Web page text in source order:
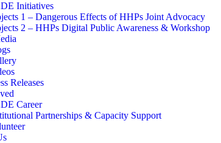
Initiatives
1 – Dangerous Effects of HHPs Joint Advocacy
2 – HHPs Digital Public Awareness & Workshop
Releases
Career
Partnerships & Capacity Support